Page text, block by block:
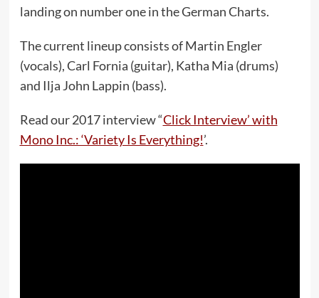
landing on number one in the German Charts.
The current lineup consists of Martin Engler
(vocals), Carl Fornia (guitar), Katha Mia (drums)
and Ilja John Lappin (bass).
Read our 2017 interview “Click Interview’ with
Mono Inc.: ‘Variety Is Everything!’.